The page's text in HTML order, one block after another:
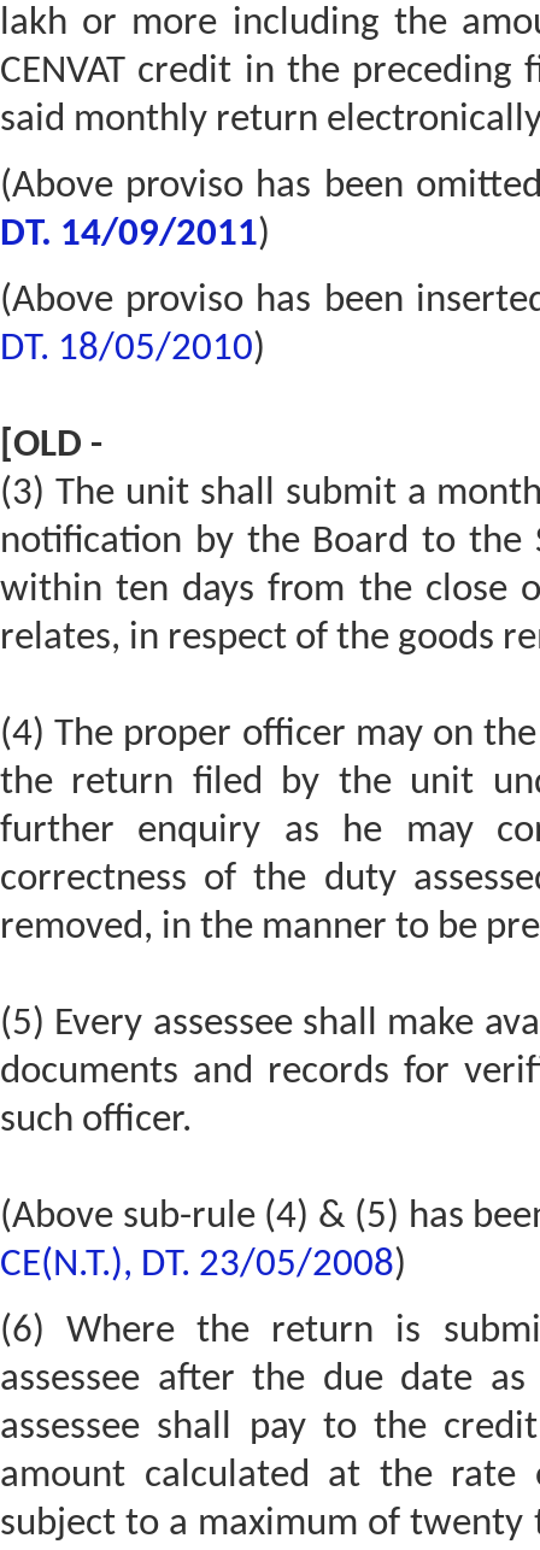
lakh or more including the
CENVAT credit in the
said monthly return
(Above proviso has been
DT. 14/09/2011)
(Above proviso has been
DT. 18/05/2010)
[OLD -
(3) The unit shall submit a
notification by the Board to the
within ten days from the close
relates, in respect of the goods
(4) The proper officer may on
the return filed by the unit
further enquiry as he may
correctness of the duty
removed, in the manner to be
(5) Every assessee shall make
documents and records for
such officer.
(Above sub-rule (4) & (5) has
CE(N.T.), DT. 23/05/2008)
(6) Where the return is
assessee after the due date
assessee shall pay to the
amount calculated at the rate
subject to a maximum of